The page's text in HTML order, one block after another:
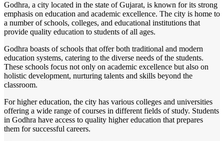
Godhra, a city located in the state of Gujarat, is known for its strong
emphasis on education and academic excellence. The city is home to
a number of schools, colleges, and educational institutions that
provide quality education to students of all ages.
Godhra boasts of schools that offer both traditional and modern
education systems, catering to the diverse needs of the students.
These schools focus not only on academic excellence but also on
holistic development, nurturing talents and skills beyond the
classroom.
For higher education, the city has various colleges and universities
offering a wide range of courses in different fields of study. Students
in Godhra have access to quality higher education that prepares
them for successful careers.